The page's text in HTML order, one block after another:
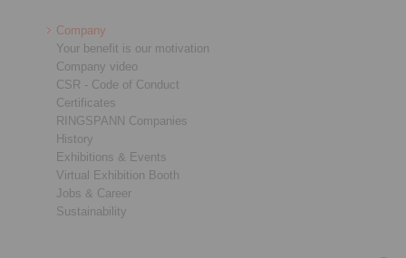
Company
Your benefit is our motivation
Company video
CSR - Code of Conduct
Certificates
RINGSPANN Companies
History
Exhibitions & Events
Virtual Exhibition Booth
Jobs & Career
Sustainability